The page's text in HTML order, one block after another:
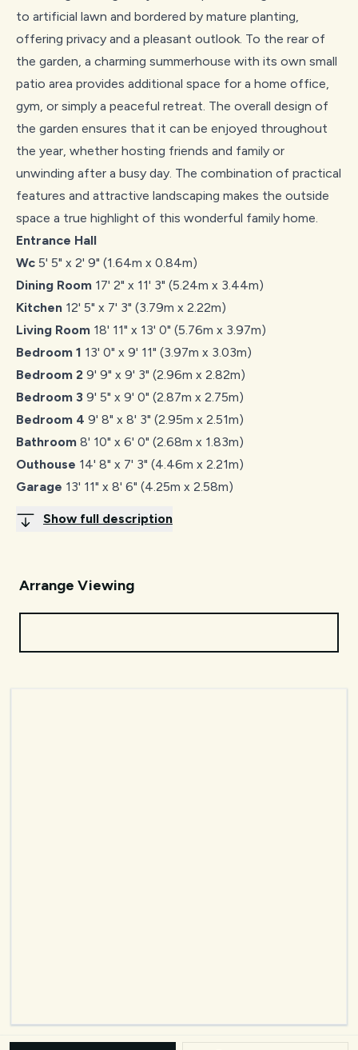
to artificial lawn and bordered by mature planting,
offering privacy and a pleasant outlook. To the rear of
the garden, a charming summerhouse with its own small
patio area provides additional space for a home office,
gym, or simply a peaceful retreat. The overall design of
the garden ensures that it can be enjoyed throughout
the year, whether hosting friends and family or
unwinding after a busy day. The combination of practical
features and attractive landscaping makes the outside
space a true highlight of this wonderful family home.
Entrance Hall
Wc 5' 5" x 2' 9" (1.64m x 0.84m)
Dining Room 17' 2" x 11' 3" (5.24m x 3.44m)
Kitchen 12' 5" x 7' 3" (3.79m x 2.22m)
Living Room 18' 11" x 13' 0" (5.76m x 3.97m)
Bedroom 1 13' 0" x 9' 11" (3.97m x 3.03m)
Bedroom 2 9' 9" x 9' 3" (2.96m x 2.82m)
Bedroom 3 9' 5" x 9' 0" (2.87m x 2.75m)
Bedroom 4 9' 8" x 8' 3" (2.95m x 2.51m)
Bathroom 8' 10" x 6' 0" (2.68m x 1.83m)
Outhouse 14' 8" x 7' 3" (4.46m x 2.21m)
Garage 13' 11" x 8' 6" (4.25m x 2.58m)
Show full description
Arrange Viewing